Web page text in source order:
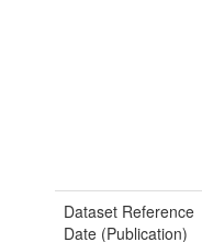
Dataset Reference
Date (Publication)